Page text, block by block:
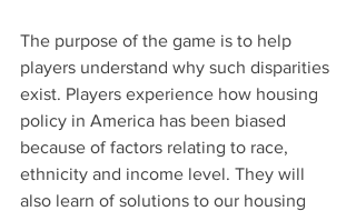
The purpose of the game is to help
players understand why such disparities
exist. Players experience how housing
policy in America has been biased
because of factors relating to race,
ethnicity and income level. They will
also learn of solutions to our housing